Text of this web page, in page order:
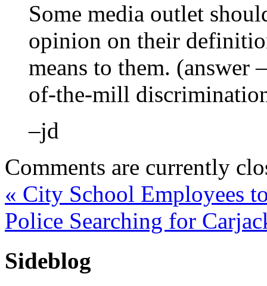
Some media outlet
opinion on their
means to them. (answer
of-the-mill
–jd
Comments are currently
« City School Employees
Police Searching for
Sideblog